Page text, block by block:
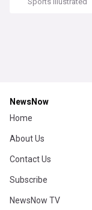
NewsNow
Home
About Us
Contact Us
Subscribe
NewsNow TV